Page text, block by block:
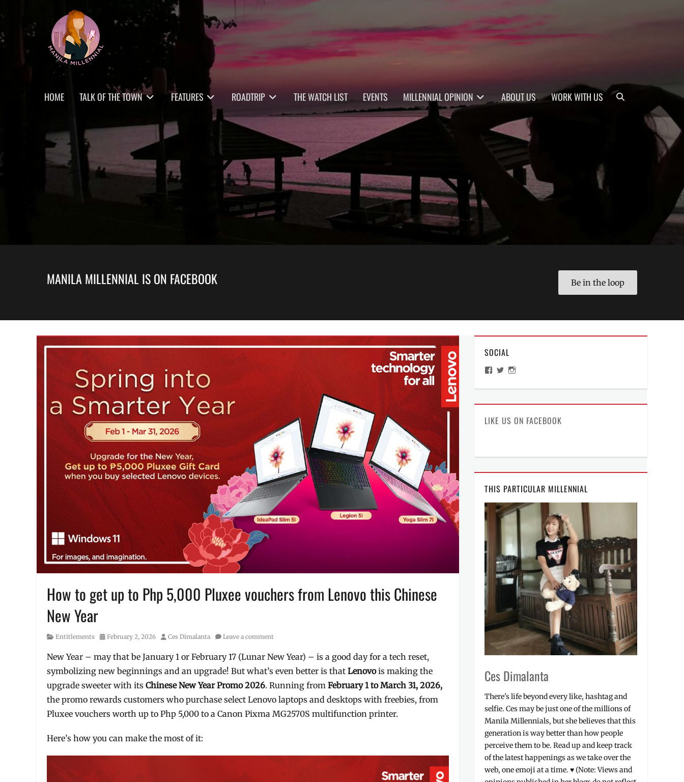
content
MANILA MILLENNIAL
menu
HOME TALK OF THE TOWN FEATURES ROADTRIP THE WATCH LIST EVENTS MILLENNIAL OPINION ABOUT US WORK WITH US
MANILA MILLENNIAL IS ON FACEBOOK Be in the loop
How to get up to Php 5,000 Pluxee vouchers from Lenovo this Chinese
New Year
Category
Entitlements
Posted
February 2, 2026 Author
Ces Dimalanta Leave a comment
New Year – may that be January 1 or February 17 (Lunar New Year) – is a good day for a tech reset,
symbolizing new beginnings and an upgrade! But what’s even better is that Lenovois making the
upgrade sweeter with its Chinese New Year Promo 2026. Running from February 1 to March 31, 2026,
the promo rewards customers who purchase select Lenovo laptops and desktops with freebies, from
Pluxee vouchers worth up to Php 5,000 to a Canon Pixma MG2570S multifunction printer.
Here’s how you can make the most of it:
SOCIAL
View
Facebook
View
TwitterInstagram
LIKE US ON FACEBOOK
THIS PARTICULAR MILLENNIAL
Ces Dimalanta
There's life beyond every like, hashtag and
selfie. Ces may be just one of the millions of
Manila Millennials, but she believes that this
generation is way better than how people
perceive them to be. Read up and keep track
of the latest happenings as we take over the
web, one emoji at a time. ♥ (Note: Views and